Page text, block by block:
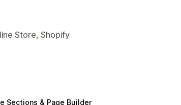
Store, Shopify
Sections & Page Builder